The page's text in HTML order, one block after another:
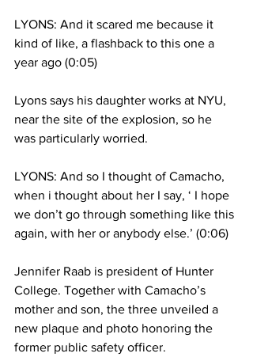
LYONS: And it scared me because it
kind of like, a flashback to this one a
year ago (0:05)
Lyons says his daughter works at NYU,
near the site of the explosion, so he
was particularly worried.
LYONS: And so I thought of Camacho,
when i thought about her I say, ‘ I hope
we don’t go through something like this
again, with her or anybody else.’ (0:06)
Jennifer Raab is president of Hunter
College. Together with Camacho’s
mother and son, the three unveiled a
new plaque and photo honoring the
former public safety officer.